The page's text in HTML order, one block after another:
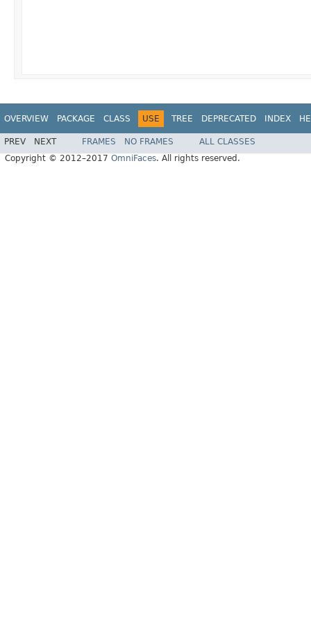
OVERVIEW PACKAGE CLASS USE TREE DEPRECATED INDEX
PREV NEXT FRAMES NO FRAMES
ALL CLASSES
Copyright © 2012–2017 OmniFaces. All rights reserved.